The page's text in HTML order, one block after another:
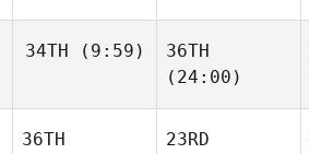
Mellors
34TH (9:59)
36TH
(24:00)
36TH
23RD